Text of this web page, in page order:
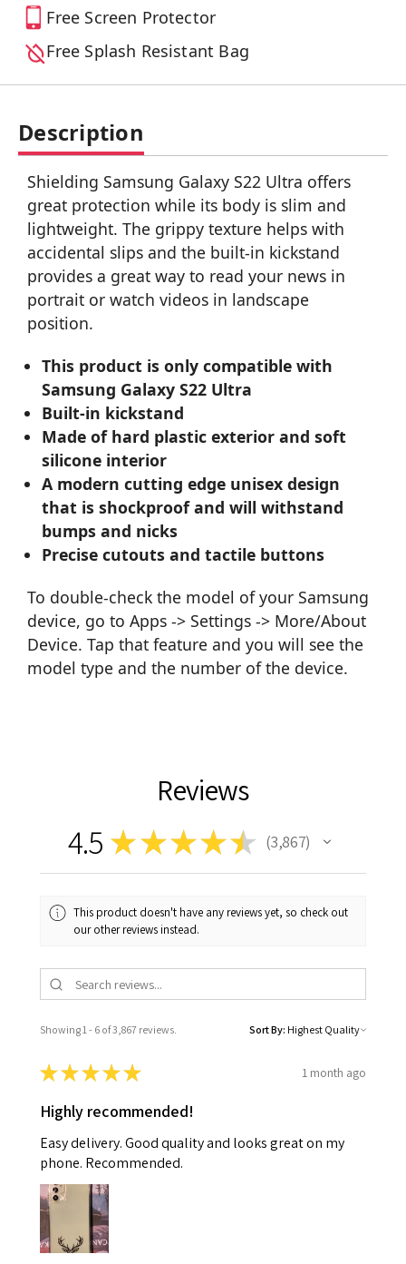
Free Screen Protector
Free Splash Resistant Bag
Description
Shielding Samsung Galaxy S22 Ultra offers
great protection while its body is slim and
lightweight. The grippy texture helps with
accidental slips and the built-in kickstand
provides a great way to read your news in
portrait or watch videos in landscape
position.
This product is only compatible with
Samsung Galaxy S22 Ultra
Built-in kickstand
Made of hard plastic exterior and soft
silicone interior
A modern cutting edge unisex design
that is shockproof and will withstand
bumps and nicks
Precise cutouts and tactile buttons
To double-check the model of your Samsung
device, go to Apps -> Settings -> More/About
Device. Tap that feature and you will see the
model type and the number of the device.
Reviews
4.5 ★★★★★ 3,867
3867
This product doesn't have any reviews yet, so check out
our other reviews instead.
Showing 1 - 6 of 3,867 reviews. Sort By:
★★★★★ 1 month ago
Highly recommended!
Easy delivery. Good quality and looks great on my
phone. Recommended.